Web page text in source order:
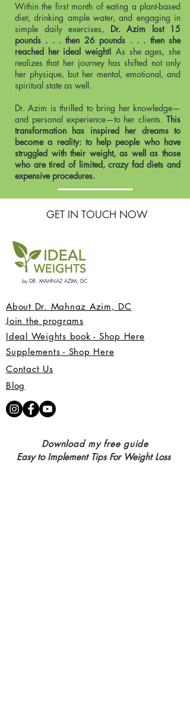
Within the first month of eating a plant-based
diet, drinking ample water, and engaging in
simple daily exercises, Dr. Azim lost 15
pounds . . . then 26 pounds . . . then she
reached her ideal weight! As she ages, she
realizes that her journey has shifted not only
her physique, but her mental, emotional, and
spiritual state as well.
Dr. Azim is thrilled to bring her knowledge—
and personal experience—to her clients. This
transformation has inspired her dreams to
become a reality: to help people who have
struggled with their weight, as well as those
who are tired of limited, crazy fad diets and
expensive procedures.
GET IN TOUCH NOW
by DR. MAHNAZ AZIM, DC
About Dr. Mahnaz Azim, DC
Join the programs
Ideal Weights book - Shop Here
Supplements - Shop Here
Contact Us
Blog
Download my free guide
Easy to Implement Tips For Weight Loss